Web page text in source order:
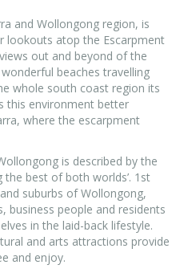
and Wollongong region, is
lookouts atop the Escarpment
out and beyond of the
beaches travelling
whole south coast region its
this environment better
where the escarpment
is described by the
the best of both worlds’. 1st
suburbs of Wollongong,
business people and residents
in the laid-back lifestyle.
and arts attractions provide
and enjoy.